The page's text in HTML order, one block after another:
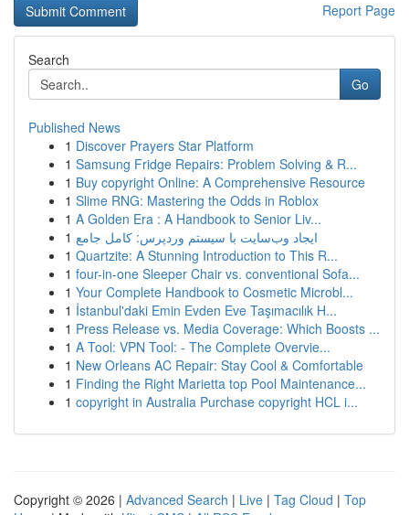
Report Page
Search
Go
Published News
1 Discover Prayers Star Platform
1 Samsung Fridge Repairs: Problem Solving & R...
1 Buy copyright Online: A Comprehensive Resource
1 Slime RNG: Mastering the Odds in Roblox
1 A Golden Era : A Handbook to Senior Liv...
1 ایجاد وب‌سایت با سیستم وردپرس: کامل جامع
1 Quartzite: A Stunning Introduction to This R...
1 four-in-one Sleeper Chair vs. conventional Sofa...
1 Your Complete Handbook to Cosmetic Microbl...
1 İstanbul'daki Emin Evden Eve Taşımacılık H...
1 Press Release vs. Media Coverage: Which Boosts ...
1 A Tool: VPN Tool: - The Complete Overvie...
1 New Orleans AC Repair: Stay Cool & Comfortable
1 Finding the Right Marietta top Pool Maintenance...
1 copyright in Australia Purchase copyright HCL i...
Copyright © 2026 | Advanced Search | Live | Tag Cloud | Top